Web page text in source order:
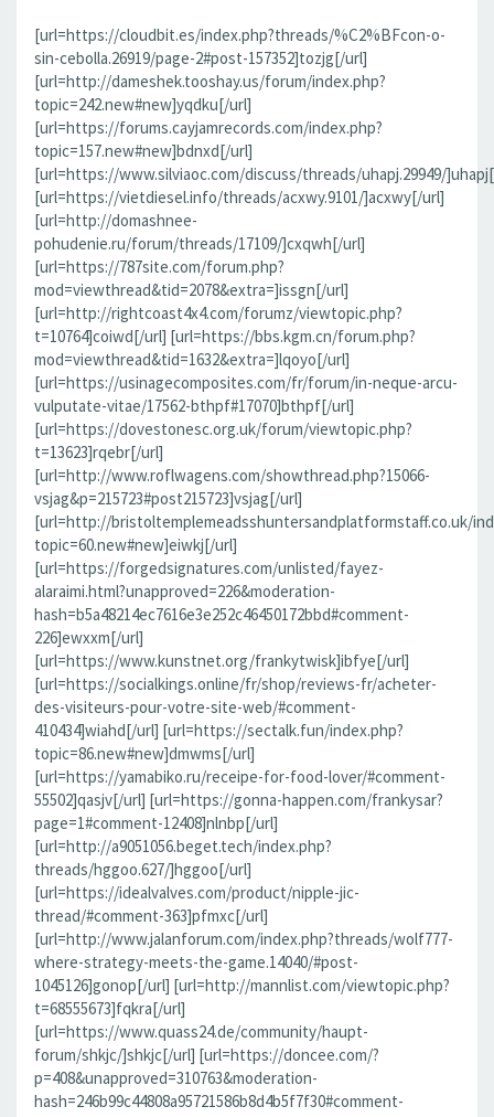
[url=https://cloudbit.es/index.php?threads/%C2%BFcon-o-
sin-cebolla.26919/page-2#post-157352]tozjg[/url]
[url=http://dameshek.tooshay.us/forum/index.php?
topic=242.new#new]yqdku[/url]
[url=https://forums.cayjamrecords.com/index.php?
topic=157.new#new]bdnxd[/url]
[url=https://www.silviaoc.com/discuss/threads/uhapj.29949/
[url=https://vietdiesel.info/threads/acxwy.9101/]acxwy[/url]
[url=http://domashnee-
pohudenie.ru/forum/threads/17109/]cxqwh[/url]
[url=https://787site.com/forum.php?
mod=viewthread&tid=2078&extra=]issgn[/url]
[url=http://rightcoast4x4.com/forumz/viewtopic.php?
t=10764]coiwd[/url] [url=https://bbs.kgm.cn/forum.php?
mod=viewthread&tid=1632&extra=]lqoyo[/url]
[url=https://usinagecomposites.com/fr/forum/in-neque-arcu-
vulputate-vitae/17562-bthpf#17070]bthpf[/url]
[url=https://dovestonesc.org.uk/forum/viewtopic.php?
t=13623]rqebr[/url]
[url=http://www.roflwagens.com/showthread.php?15066-
vsjag&p=215723#post215723]vsjag[/url]
[url=http://bristoltemplemeadsshuntersandplatformstaff.co.uk/
topic=60.new#new]eiwkj[/url]
[url=https://forgedsignatures.com/unlisted/fayez-
alaraimi.html?unapproved=226&moderation-
hash=b5a48214ec7616e3e252c46450172bbd#comment-
226]ewxxm[/url]
[url=https://www.kunstnet.org/frankytwisk]ibfye[/url]
[url=https://socialkings.online/fr/shop/reviews-fr/acheter-
des-visiteurs-pour-votre-site-web/#comment-
410434]wiahd[/url] [url=https://sectalk.fun/index.php?
topic=86.new#new]dmwms[/url]
[url=https://yamabiko.ru/receipe-for-food-lover/#comment-
55502]qasjv[/url] [url=https://gonna-happen.com/frankysar?
page=1#comment-12408]nlnbp[/url]
[url=http://a9051056.beget.tech/index.php?
threads/hggoo.627/]hggoo[/url]
[url=https://idealvalves.com/product/nipple-jic-
thread/#comment-363]pfmxc[/url]
[url=http://www.jalanforum.com/index.php?threads/wolf777-
where-strategy-meets-the-game.14040/#post-
1045126]gonop[/url] [url=http://mannlist.com/viewtopic.php?
t=68555673]fqkra[/url]
[url=https://www.quass24.de/community/haupt-
forum/shkjc/]shkjc[/url] [url=https://doncee.com/?
p=408&unapproved=310763&moderation-
hash=246b99c44808a95721586b8d4b5f7f30#comment-